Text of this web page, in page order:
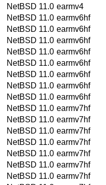
NetBSD 11.0 earmv4
NetBSD 11.0 earmv6hf
NetBSD 11.0 earmv6hf
NetBSD 11.0 earmv6hf
NetBSD 11.0 earmv6hf
NetBSD 11.0 earmv6hf
NetBSD 11.0 earmv6hf
NetBSD 11.0 earmv6hf
NetBSD 11.0 earmv6hf
NetBSD 11.0 earmv7hf
NetBSD 11.0 earmv7hf
NetBSD 11.0 earmv7hf
NetBSD 11.0 earmv7hf
NetBSD 11.0 earmv7hf
NetBSD 11.0 earmv7hf
NetBSD 11.0 earmv7hf